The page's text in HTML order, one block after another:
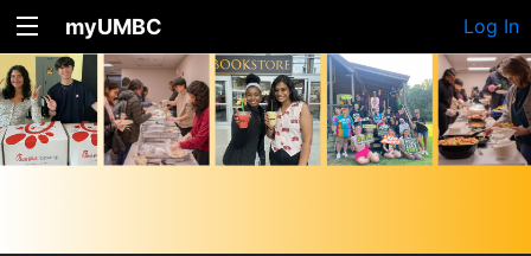
myUMBC Log In